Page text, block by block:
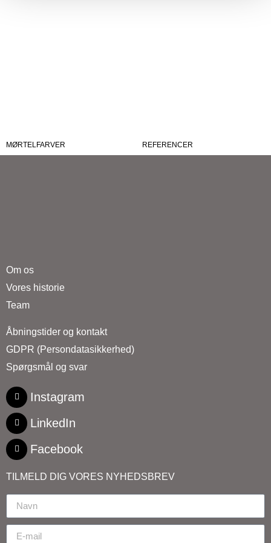
MØRTELFARVER REFERENCER
Om os
Vores historie
Team
Åbningstider og kontakt
GDPR (Persondatasikkerhed)
Spørgsmål og svar
Instagram
LinkedIn
Facebook
TILMELD DIG VORES NYHEDSBREV